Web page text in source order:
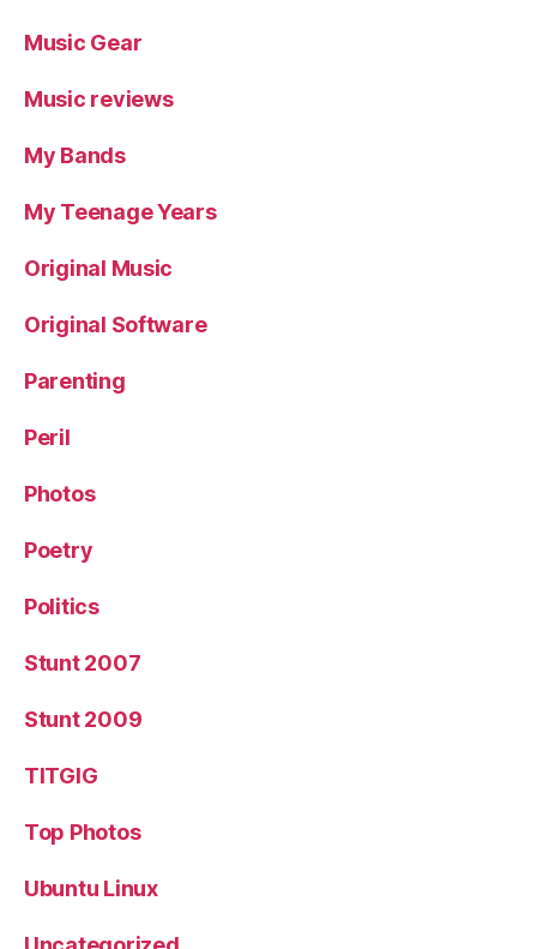
Music Gear
Music reviews
My Bands
My Teenage Years
Original Music
Original Software
Parenting
Peril
Photos
Poetry
Politics
Stunt 2007
Stunt 2009
TITGIG
Top Photos
Ubuntu Linux